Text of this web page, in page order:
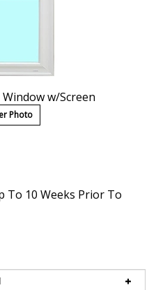
w/Screen
Photo
To 10 Weeks Prior To